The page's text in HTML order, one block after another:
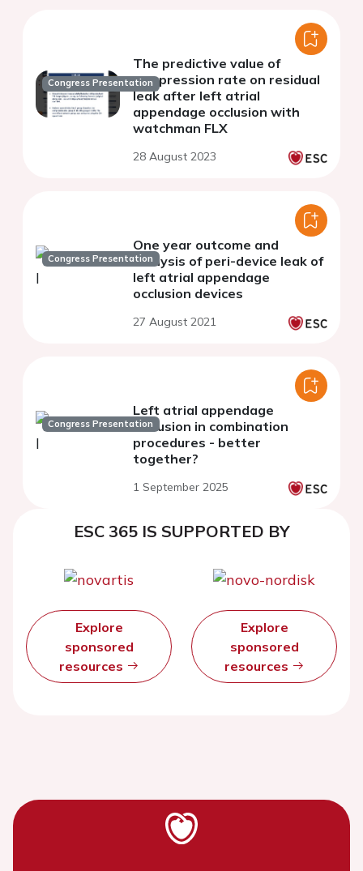
Congress Presentation
The predictive value of
compression rate on residual
leak after left atrial
appendage occlusion with
watchman FLX
28 August 2023
Congress Presentation
One year outcome and
analysis of peri-device leak of
left atrial appendage
occlusion devices
27 August 2021
Congress Presentation
Left atrial appendage
occlusion in combination
procedures - better
together?
1 September 2025
ESC 365 IS SUPPORTED BY
Explore
sponsored
resources
Explore
sponsored
resources